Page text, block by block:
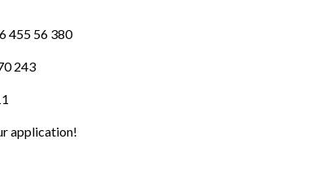
455 56 380
243
application!